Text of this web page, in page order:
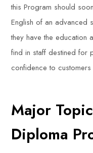
this Program should
English of an advanced
they have the education
find in staff destined for
confidence to
Major
Diploma